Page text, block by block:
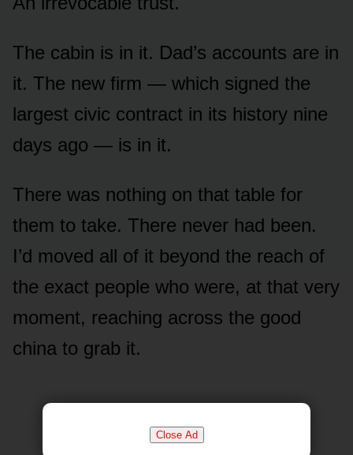
Close Ad
The cabin is in it. Dad’s accounts are in
it. The new firm — which signed the
largest civic contract in its history nine
days ago — is in it.
There was nothing on that table for
them to take. There never had been.
I’d moved all of it beyond the reach of
the exact people who were, at that very
moment, reaching across the good
china to grab it.